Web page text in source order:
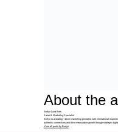
About the
Evelyn Luna Reis
Sales & Marketing Specialist
Evelyn is a strategy-driven marketing generalist with international
authentic connections and drive measurable growth through strategic
View all posts by Evelyn